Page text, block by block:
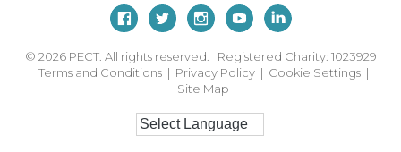
© 2026 PECT. All rights reserved. Registered Charity: 1023929
Terms and Conditions | Privacy Policy | Cookie Settings |
Site Map